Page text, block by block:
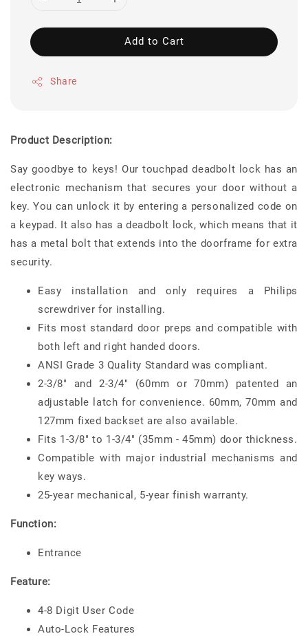
Add to Cart
Share
Product Description:
Say goodbye to keys! Our touchpad deadbolt lock has an
electronic mechanism that secures your door without a
key. You can unlock it by entering a personalized code on
a keypad. It also has a deadbolt lock, which means that it
has a metal bolt that extends into the doorframe for extra
security.
Easy installation and only requires a Philips
screwdriver for installing.
Fits most standard door preps and compatible with
both left and right handed doors.
ANSI Grade 3 Quality Standard was compliant.
2-3/8" and 2-3/4" (60mm or 70mm) patented an
adjustable latch for convenience. 60mm, 70mm and
127mm fixed backset are also available.
Fits 1-3/8" to 1-3/4" (35mm - 45mm) door thickness.
Compatible with major industrial mechanisms and
key ways.
25-year mechanical, 5-year finish warranty.
Function:
Entrance
Feature:
4-8 Digit User Code
Auto-Lock Features